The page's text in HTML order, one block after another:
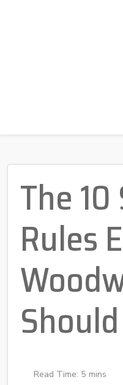
The
Rules
Read Time: 5 mins